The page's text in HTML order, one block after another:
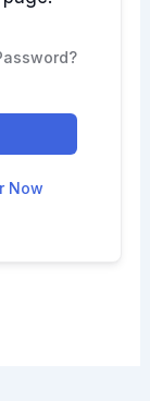
Now